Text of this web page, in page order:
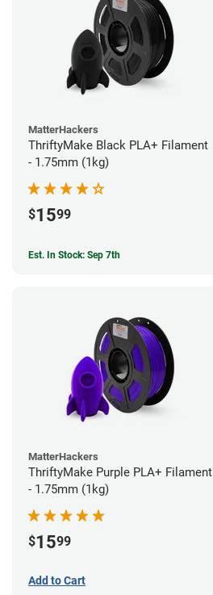
MatterHackers
ThriftyMake Black PLA+ Filament
- 1.75mm (1kg)
$1599
Est. In Stock: Sep 7th
MatterHackers
ThriftyMake Purple PLA+ Filament
- 1.75mm (1kg)
$1599
Add to Cart